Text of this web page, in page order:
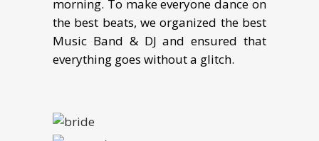
morning. To make everyone dance on
the best beats, we organized the best
Music Band & DJ and ensured that
everything goes without a glitch.